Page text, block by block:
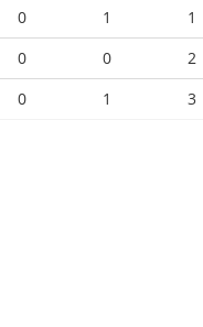
0 1 1
0 0 2
0 1 3